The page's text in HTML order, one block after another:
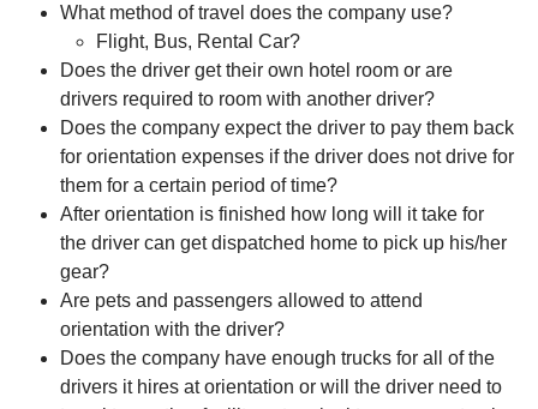
What method of travel does the company use?
Flight, Bus, Rental Car?
Does the driver get their own hotel room or are
drivers required to room with another driver?
Does the company expect the driver to pay them back
for orientation expenses if the driver does not drive for
them for a certain period of time?
After orientation is finished how long will it take for
the driver can get dispatched home to pick up his/her
gear?
Are pets and passengers allowed to attend
orientation with the driver?
Does the company have enough trucks for all of the
drivers it hires at orientation or will the driver need to